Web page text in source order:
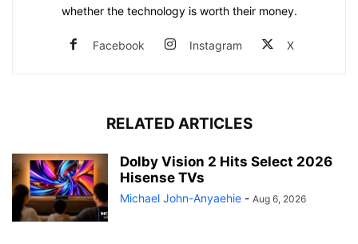
whether the technology is worth their money.
Facebook Instagram X
RELATED ARTICLES
Dolby Vision 2 Hits Select 2026
Hisense TVs
Michael John-Anyaehie - Aug 6, 2026